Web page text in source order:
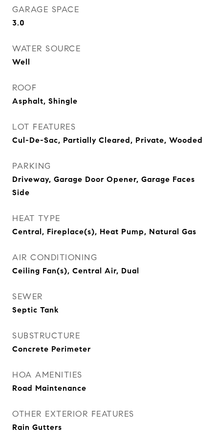
GARAGE SPACE
3.0
WATER SOURCE
Well
ROOF
Asphalt, Shingle
LOT FEATURES
Cul-De-Sac, Partially Cleared, Private, Wooded
PARKING
Driveway, Garage Door Opener, Garage Faces
Side
HEAT TYPE
Central, Fireplace(s), Heat Pump, Natural Gas
AIR CONDITIONING
Ceiling Fan(s), Central Air, Dual
SEWER
Septic Tank
SUBSTRUCTURE
Concrete Perimeter
HOA AMENITIES
Road Maintenance
OTHER EXTERIOR FEATURES
Rain Gutters